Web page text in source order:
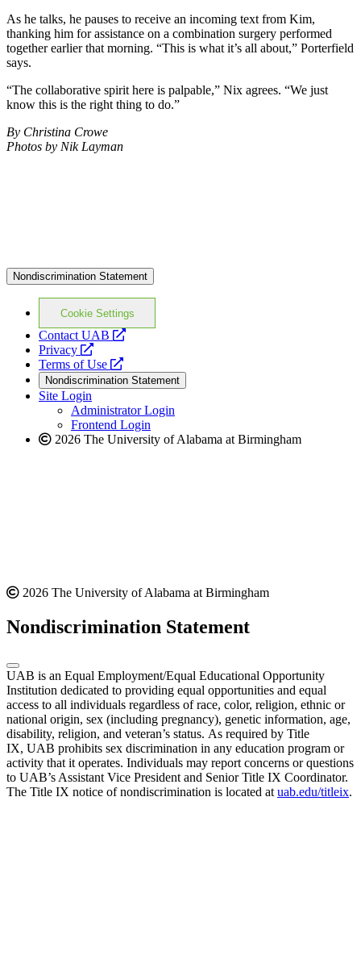
As he talks, he pauses to receive an incoming text from Kim,
thanking him for assistance on a combination surgery performed
together earlier that morning. “This is what it’s all about,” Porterfield
says.
“The collaborative spirit here is palpable,” Nix agrees. “We just
know this is the right thing to do.”
By Christina Crowe
Photos by Nik Layman
Nondiscrimination Statement
Cookie Settings
Contact UAB
opens
website
Privacy
opens
a
new
website
Terms of Use
opens
a
new
website
Nondiscrimination Statement
Site Login
Administrator Login
Frontend Login
2026 The University of Alabama at Birmingham
2026 The University of Alabama at Birmingham
Nondiscrimination Statement
UAB is an Equal Employment/Equal Educational Opportunity
Institution dedicated to providing equal opportunities and equal
access to all individuals regardless of race, color, religion, ethnic or
national origin, sex (including pregnancy), genetic information, age,
disability, religion, and veteran’s status. As required by Title
IX, UAB prohibits sex discrimination in any education program or
activity that it operates. Individuals may report concerns or questions
to UAB’s Assistant Vice President and Senior Title IX Coordinator.
The Title IX notice of nondiscrimination is located at uab.edu/titleix.